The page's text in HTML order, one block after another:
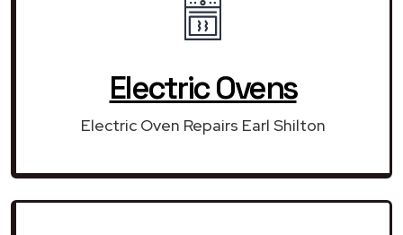
Electric Ovens
Electric Oven Repairs Earl Shilton